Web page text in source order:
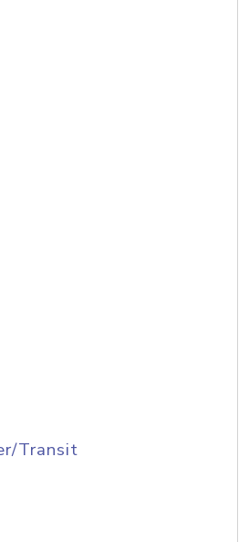
Transit